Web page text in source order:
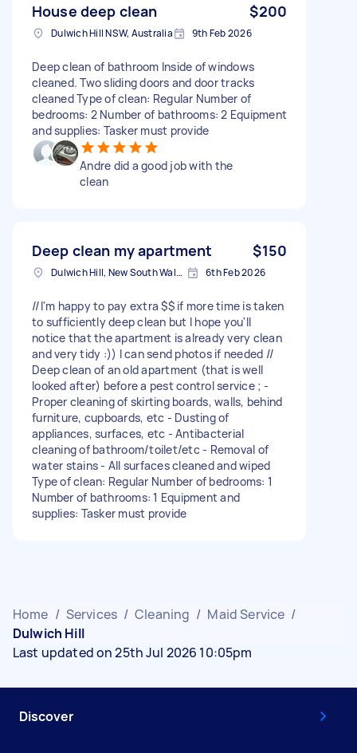
House deep clean $200
Dulwich Hill NSW, Australia 9th Feb 2026
Deep clean of bathroom Inside of windows
cleaned. Two sliding doors and door tracks
cleaned Type of clean: Regular Number of
bedrooms: 2 Number of bathrooms: 2 Equipment
and supplies: Tasker must provide
Andre did a good job with the
clean
Deep clean my apartment $150
Dulwich Hill, New South Wales 6th Feb 2026
//I'm happy to pay extra $$ if more time is taken
to sufficiently deep clean but I hope you'll
notice that the apartment is already very clean
and very tidy :)) I can send photos if needed //
Deep clean of an old apartment (that is well
looked after) before a pest control service ; -
Proper cleaning of skirting boards, walls, behind
furniture, cupboards, etc - Dusting of
appliances, surfaces, etc - Antibacterial
cleaning of bathroom/toilet/etc - Removal of
water stains - All surfaces cleaned and wiped
Type of clean: Regular Number of bedrooms: 1
Number of bathrooms: 1 Equipment and
supplies: Tasker must provide
Home / Services / Cleaning / Maid Service /
Dulwich Hill
Last updated on 25th Jul 2026 10:05pm
Discover